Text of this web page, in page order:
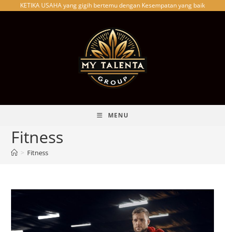
KETIKA USAHA yang gigih bertemu dengan Kesempatan yang baik
MENU
Fitness
> Fitness